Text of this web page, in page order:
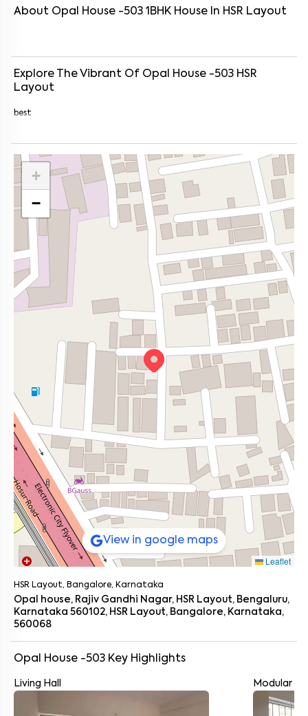
About Opal House -503 1 BHK House In HSR Layout
Explore The Vibrant Of Opal House -503 HSR
Layout
best
+
−
Leaflet
View in google maps
HSR Layout, Bangalore, Karnataka
Opal house, Rajiv Gandhi Nagar, HSR Layout, Bengaluru,
Karnataka 560102, HSR Layout, Bangalore, Karnataka,
560068
Opal House -503 Key Highlights
Living Hall Modular